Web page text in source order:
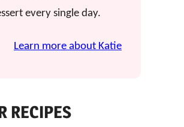
every single day.
Learn more about Katie
RECIPES